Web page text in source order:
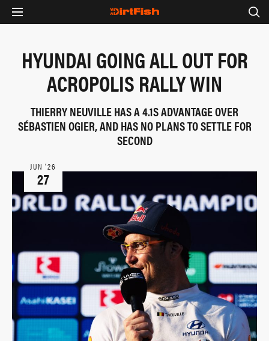
HYUNDAI GOING ALL OUT FOR
ACROPOLIS RALLY WIN
THIERRY NEUVILLE HAS A 4.1S ADVANTAGE OVER
SÉBASTIEN OGIER, AND HAS NO PLANS TO SETTLE FOR
SECOND
JUN ‘26
27